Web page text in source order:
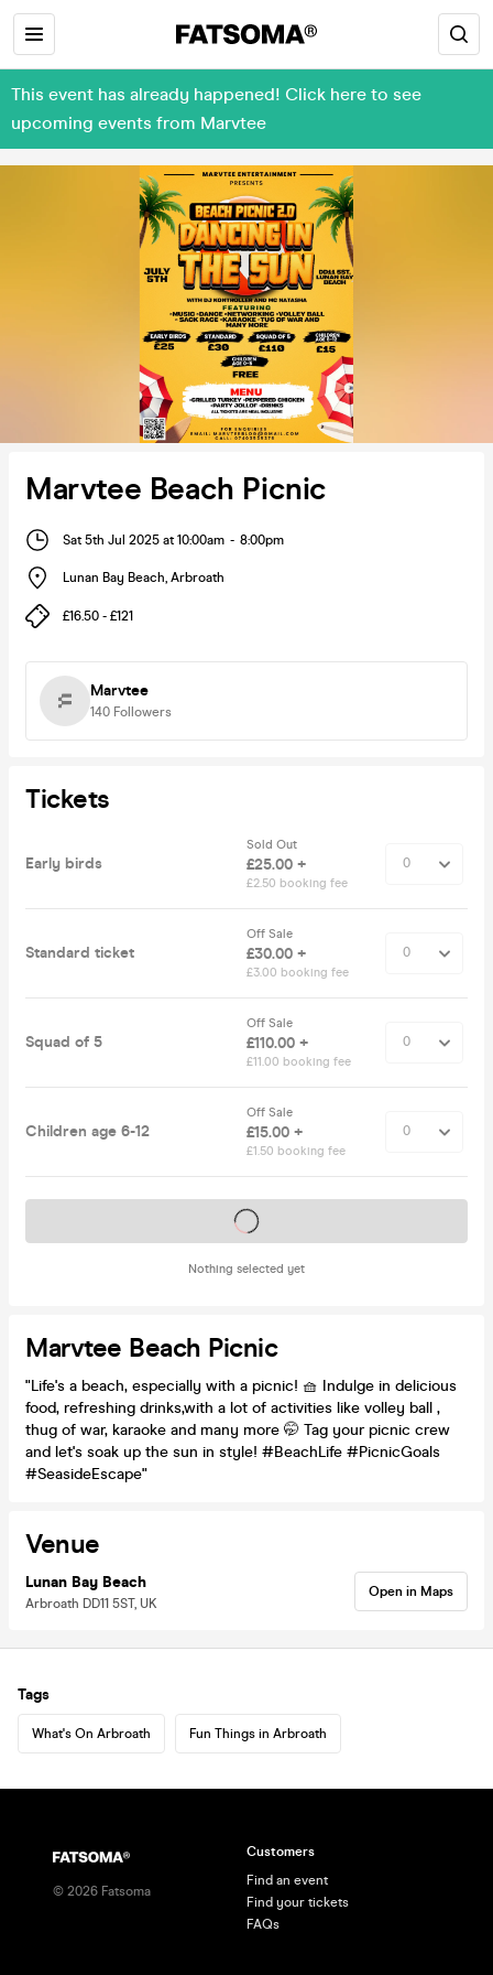
This event has already happened! Click here to see
upcoming events from Marvtee
Marvtee Beach Picnic
Sat 5th Jul 2025 at 10:00am - 8:00pm
Lunan Bay Beach, Arbroath
£16.50 - £121
Marvtee
140 Followers
Tickets
Early birds
Sold Out
£25.00 +
£2.50 booking fee
Standard ticket
Off Sale
£30.00 +
£3.00 booking fee
Squad of 5
Off Sale
£110.00 +
£11.00 booking fee
Children age 6-12
Off Sale
£15.00 +
£1.50 booking fee
Nothing selected yet
Tickets on sale soon
Marvtee Beach Picnic
"Life's a beach, especially with a picnic! 🧺 Indulge in delicious
food, refreshing drinks,with a lot of activities like volley ball ,
thug of war, karaoke and many more 🤭 Tag your picnic crew
and let's soak up the sun in style! #BeachLife #PicnicGoals
#SeasideEscape"
Venue
Lunan Bay Beach
Arbroath DD11 5ST, UK
Open in Maps
Tags
What's On Arbroath Fun Things in Arbroath
© 2026 Fatsoma
Customers
Find an event
Find your tickets
FAQs